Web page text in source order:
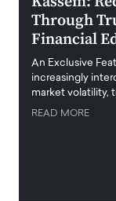
Through
Financial
An Exclusive
increasingly
market volatility,
READ MORE